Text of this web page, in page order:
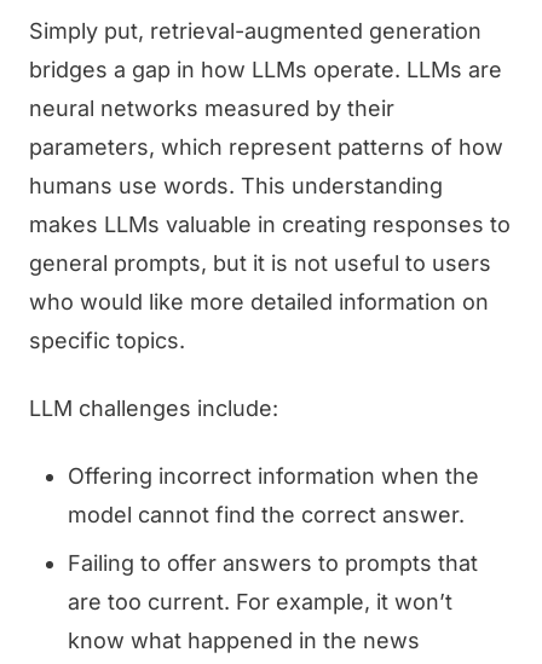
Simply put, retrieval-augmented generation
bridges a gap in how LLMs operate. LLMs are
neural networks measured by their
parameters, which represent patterns of how
humans use words. This understanding
makes LLMs valuable in creating responses to
general prompts, but it is not useful to users
who would like more detailed information on
specific topics.
LLM challenges include:
Offering incorrect information when the
model cannot find the correct answer.
Failing to offer answers to prompts that
are too current. For example, it won’t
know what happened in the news